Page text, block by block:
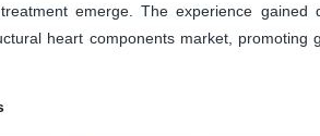
emerge. The experience
heart components market, promoting